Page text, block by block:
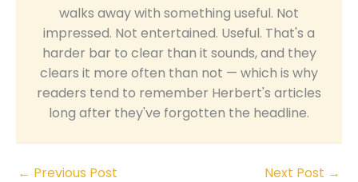
walks away with something useful. Not
impressed. Not entertained. Useful. That's a
harder bar to clear than it sounds, and they
clears it more often than not — which is why
readers tend to remember Herbert's articles
long after they've forgotten the headline.
← Previous Post Next Post →